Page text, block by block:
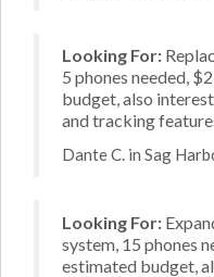
Looking For:
5 phones needed,
budget, also
and tracking
Dante C. in Sag
Looking For:
system, 15 phones
estimated budget,